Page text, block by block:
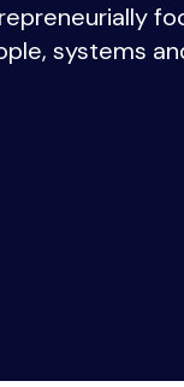
systems